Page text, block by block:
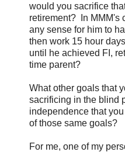
would you sacrifice
retirement? In MMM's
any sense for him to
then work 15 hour
until he achieved FI,
time parent?
What other goals that
sacrificing in the blind
independence that
of those same goals?
For me, one of my